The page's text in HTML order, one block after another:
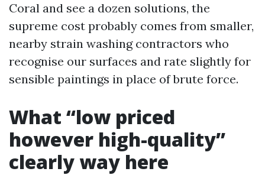
Coral and see a dozen solutions, the
supreme cost probably comes from smaller,
nearby strain washing contractors who
recognise our surfaces and rate slightly for
sensible paintings in place of brute force.
What “low priced
however high-quality”
clearly way here